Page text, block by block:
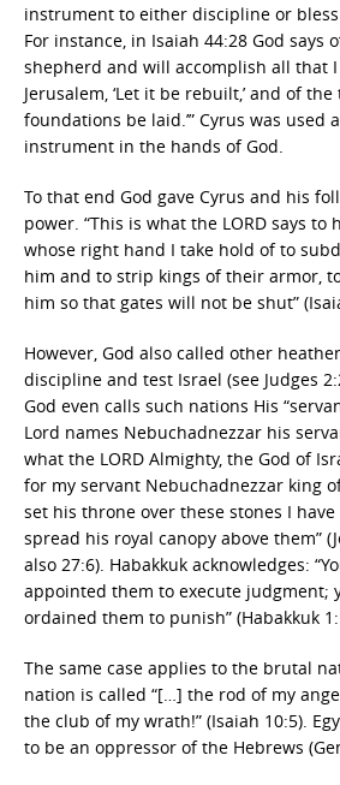
instrument to either discipline or
For instance, in Isaiah 44:28 God says
shepherd and will accomplish all that
Jerusalem, ‘Let it be rebuilt,’ and of the
foundations be laid.’” Cyrus was used
instrument in the hands of God.
To that end God gave Cyrus and his
power. “This is what the LORD says to
whose right hand I take hold of to
him and to strip kings of their armor,
him so that gates will not be shut”
However, God also called other
discipline and test Israel (see Judges
God even calls such nations His
Lord names Nebuchadnezzar his
what the LORD Almighty, the God of
for my servant Nebuchadnezzar king
set his throne over these stones I
spread his royal canopy above them”
also 27:6). Habakkuk acknowledges:
appointed them to execute judgment;
ordained them to punish” (Habakkuk
The same case applies to the brutal
nation is called “[…] the rod of my
the club of my wrath!” (Isaiah 10:5).
to be an oppressor of the Hebrews